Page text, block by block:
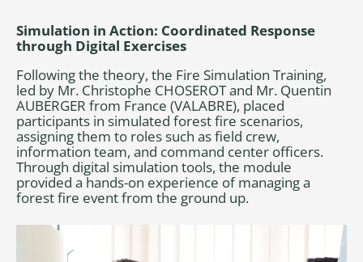
Simulation in Action: Coordinated Response
through Digital Exercises
Following the theory, the Fire Simulation Training,
led by Mr. Christophe CHOSEROT and Mr. Quentin
AUBERGER from France (VALABRE), placed
participants in simulated forest fire scenarios,
assigning them to roles such as field crew,
information team, and command center officers.
Through digital simulation tools, the module
provided a hands-on experience of managing a
forest fire event from the ground up.